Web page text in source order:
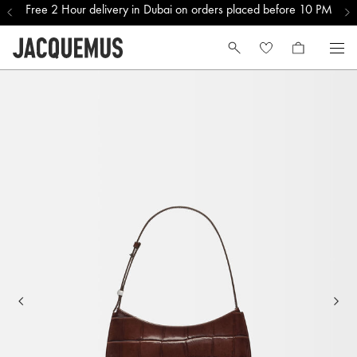
Free 2 Hour delivery in Dubai on orders placed before 10 PM